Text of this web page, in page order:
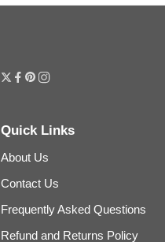
Quick Links
About Us
Contact Us
Frequently Asked Questions
Refund and Returns Policy